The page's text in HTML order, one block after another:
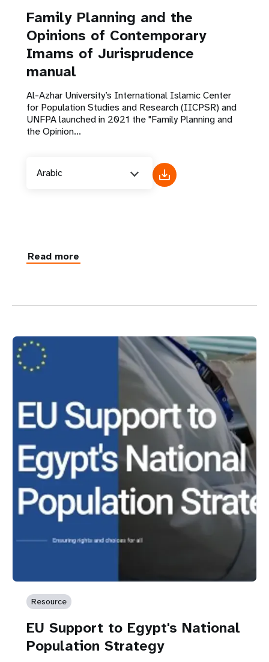
Family Planning and the
Opinions of Contemporary
Imams of Jurisprudence
manual
Al-Azhar University’s International Islamic Center
for Population Studies and Research (IICPSR) and
UNFPA launched in 2021 the "Family Planning and
the Opinion...
Arabic
Read more
Resource
EU Support to Egypt's National
Population Strategy